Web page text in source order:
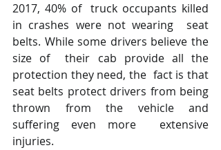
2017, 40% of  truck occupants killed
in crashes were not wearing  seat
belts. While some drivers believe the
size of  their cab provide all the
protection they need, the  fact is that
seat belts protect drivers from being
thrown from the vehicle and
suffering even more  extensive
injuries.